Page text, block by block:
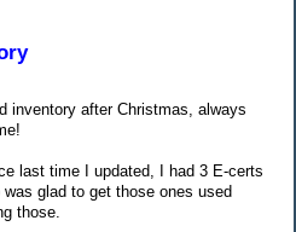
inventory after Christmas, always
last time I updated, I had 3 E-certs
glad to get those ones used
those.